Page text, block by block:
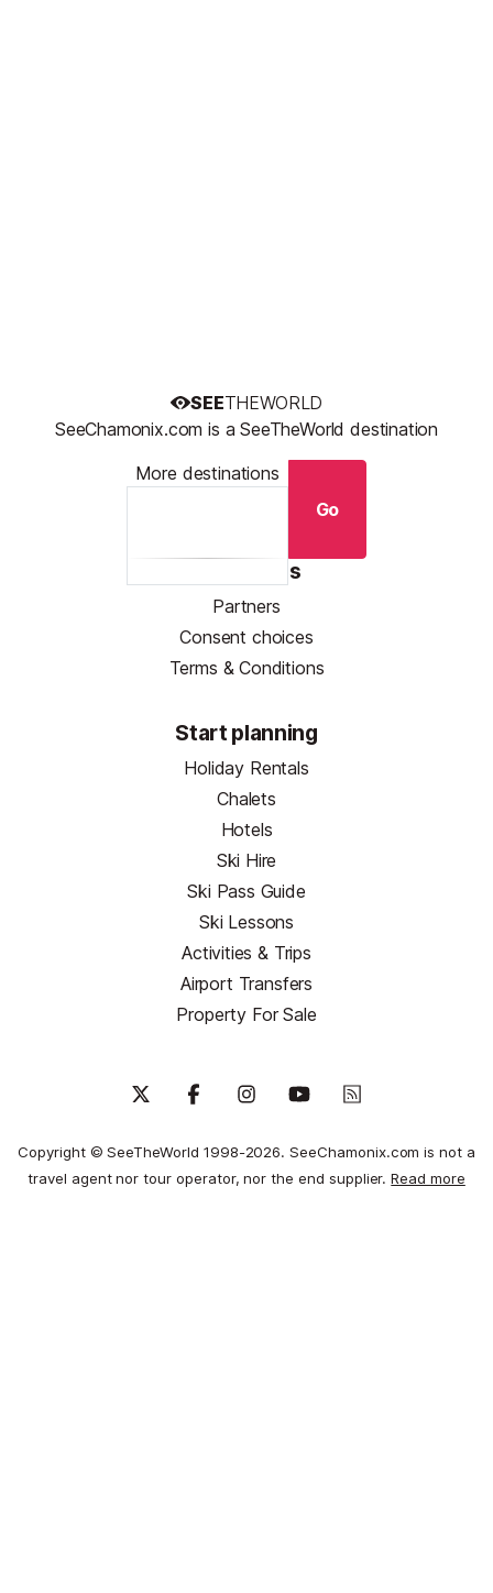
SEETHEWORLD
SeeChamonix.com is a SeeTheWorld destination
More destinations
Go
Resources
Partners
Consent choices
Terms & Conditions
Start planning
Holiday Rentals
Chalets
Hotels
Ski Hire
Ski Pass Guide
Ski Lessons
Activities & Trips
Airport Transfers
Property For Sale
Copyright © SeeTheWorld 1998-2026. SeeChamonix.com is not a
travel agent nor tour operator, nor the end supplier.Read more